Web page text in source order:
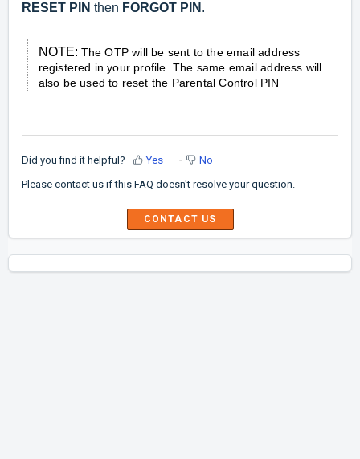
RESET PIN then FORGOT PIN .
NOTE: The OTP will be sent to the email address
registered in your profile. The same email address will
also be used to reset the Parental Control PIN
Did you find it helpful? Yes No
Please contact us if this FAQ doesn't resolve your question.